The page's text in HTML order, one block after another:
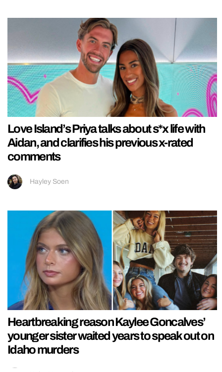
Love Island’s Priya talks about s*x life with
Aidan, and clarifies his previous x-rated
comments
Hayley Soen
Heartbreaking reason Kaylee Goncalves’
younger sister waited years to speak out on
Idaho murders